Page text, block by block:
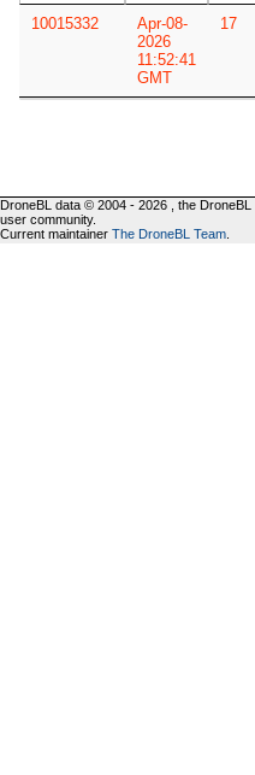
10015332
Apr-08-
2026
11:52:41
GMT
17
DroneBL data © 2004 - 2026 , the DroneBL
user community.
Current maintainer The DroneBL Team